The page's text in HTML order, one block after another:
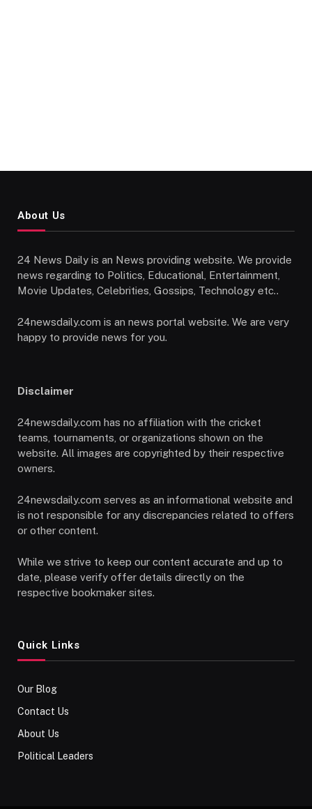
About Us
24 News Daily is an News providing website. We provide
news regarding to Politics, Educational, Entertainment,
Movie Updates, Celebrities, Gossips, Technology etc..
24newsdaily.com is an news portal website. We are very
happy to provide news for you.
Disclaimer
24newsdaily.com has no affiliation with the cricket
teams, tournaments, or organizations shown on the
website. All images are copyrighted by their respective
owners.
24newsdaily.com serves as an informational website and
is not responsible for any discrepancies related to offers
or other content.
While we strive to keep our content accurate and up to
date, please verify offer details directly on the
respective bookmaker sites.
Quick Links
Our Blog
Contact Us
About Us
Political Leaders